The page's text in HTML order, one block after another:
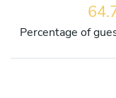
Percentage of